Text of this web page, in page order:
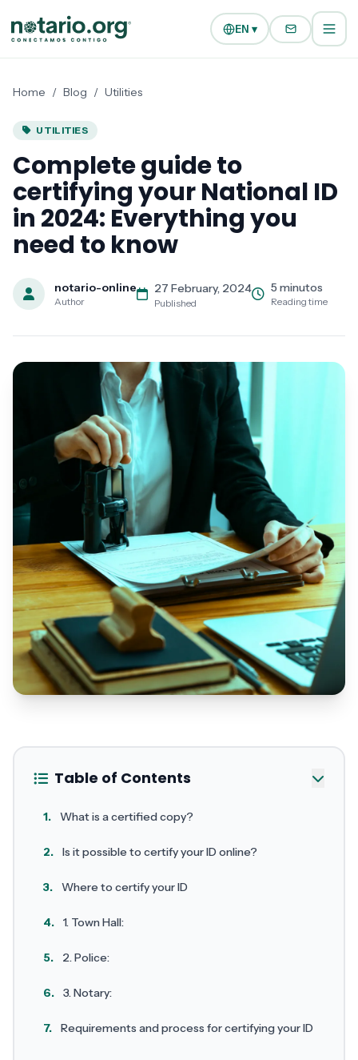
EN ▾
Home / Blog / Utilities
UTILITIES
Complete guide to
certifying your National ID
in 2024: Everything you
need to know
notario-online
Author
27 February, 2024
Published
5 minutos
Reading time
Table of Contents
1. What is a certified copy?
2. Is it possible to certify your ID online?
3. Where to certify your ID
4. 1. Town Hall:
5. 2. Police:
6. 3. Notary:
7. Requirements and process for certifying your ID